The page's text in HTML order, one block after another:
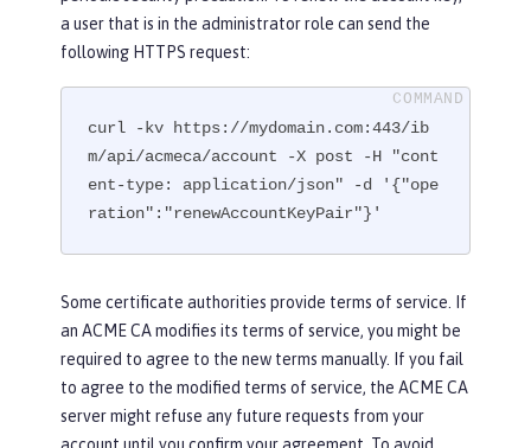
a user that is in the administrator role can send the
following HTTPS request:
curl -kv https://mydomain.com:443/ib
m/api/acmeca/account -X post -H "cont
ent-type: application/json" -d '{"ope
ration":"renewAccountKeyPair"}'
Some certificate authorities provide terms of service. If
an ACME CA modifies its terms of service, you might be
required to agree to the new terms manually. If you fail
to agree to the modified terms of service, the ACME CA
server might refuse any future requests from your